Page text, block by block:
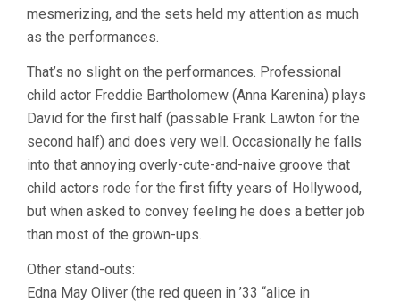
mesmerizing, and the sets held my attention as much
as the performances.
That’s no slight on the performances. Professional
child actor Freddie Bartholomew (Anna Karenina) plays
David for the first half (passable Frank Lawton for the
second half) and does very well. Occasionally he falls
into that annoying overly-cute-and-naive groove that
child actors rode for the first fifty years of Hollywood,
but when asked to convey feeling he does a better job
than most of the grown-ups.
Other stand-outs:
Edna May Oliver (the red queen in ’33 “alice in